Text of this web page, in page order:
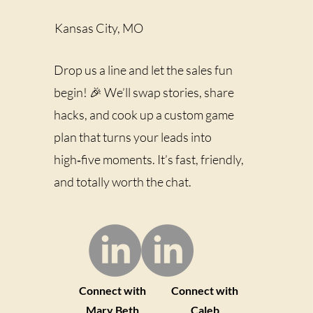
Kansas City, MO
Drop us a line and let the sales fun
begin! 🎉 We’ll swap stories, share
hacks, and cook up a custom game
plan that turns your leads into
high‑five moments. It’s fast, friendly,
and totally worth the chat.
Connect with
Mary Beth
Connect with
Caleb